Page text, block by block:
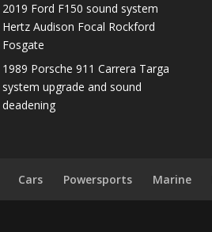
2019 Ford F150 sound system
Hertz Audison Focal Rockford
Fosgate
1989 Porsche 911 Carrera Targa
system upgrade and sound
deadening
Cars Powersports Marine